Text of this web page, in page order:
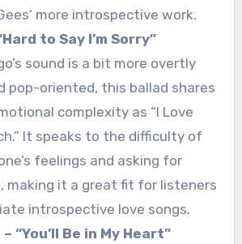
more introspective work.
to Say I’m Sorry”
sound is a bit more overtly
pop-oriented, this ballad shares
complexity as “I Love
It speaks to the difficulty of
feelings and asking for
making it a great fit for listeners
introspective love songs.
“You’ll Be in My Heart”